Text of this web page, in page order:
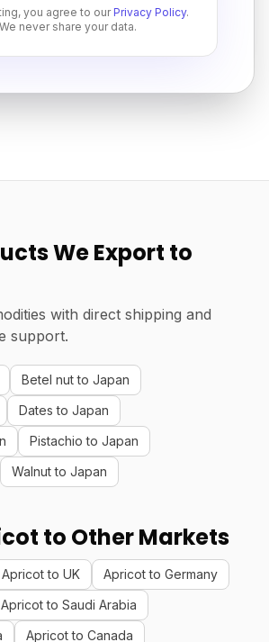
you agree to ourPrivacy Policy.
We never share your data.
We Export to
with direct shipping and
support.
Betel nut to Japan
Dates to Japan
Pistachio to Japan
Walnut to Japan
to Other Markets
Apricot to UK
Apricot to Germany
Apricot to Saudi Arabia
Apricot to Canada